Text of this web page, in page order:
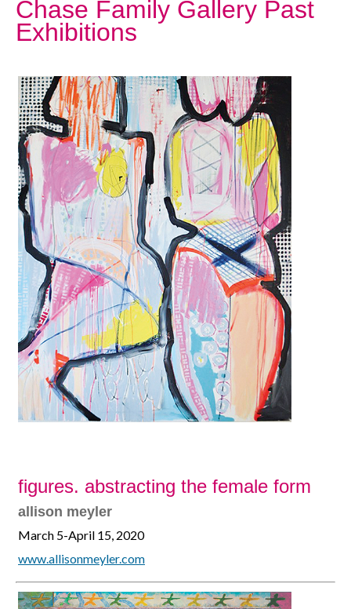
Chase Family Gallery Past
Exhibitions
figures. abstracting the female form
allison meyler
March 5-April 15, 2020
www.allisonmeyler.com